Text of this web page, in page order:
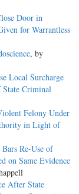
Door in
for Warrantless
, by
Local Surcharge
Criminal
Felony Under
in Light of
Re-Use of
on Same Evidence
After State